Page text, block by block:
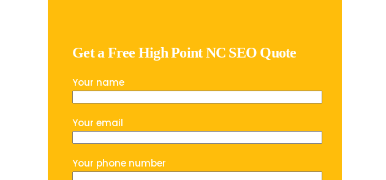
Get a Free High Point NC SEO Quote
Your name
Your email
Your phone number